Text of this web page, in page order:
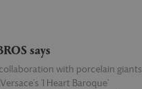
says
with porcelain giants
'I Heart Baroque'